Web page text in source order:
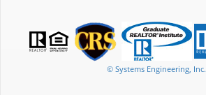
© Systems Engineering, Inc.